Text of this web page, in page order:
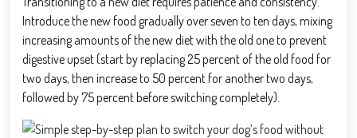
Introduce the new food gradually over seven to ten days, mixing
increasing amounts of the new diet with the old one to prevent
digestive upset (start by replacing 25 percent of the old food for
two days, then increase to 50 percent for another two days,
followed by 75 percent before switching completely).